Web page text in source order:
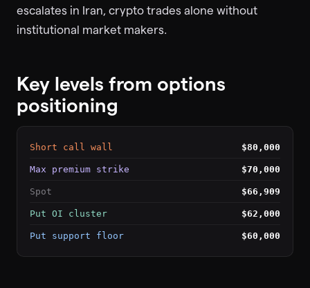
escalates in Iran, crypto trades alone without
institutional market makers.
Key levels from options
positioning
Short call wall $80,000
Max premium strike $70,000
Spot $66,909
Put OI cluster $62,000
Put support floor $60,000